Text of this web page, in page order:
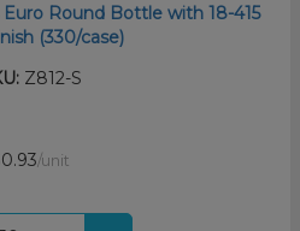
Round Bottle with 18-415
(330/case)
Z812-S
/unit